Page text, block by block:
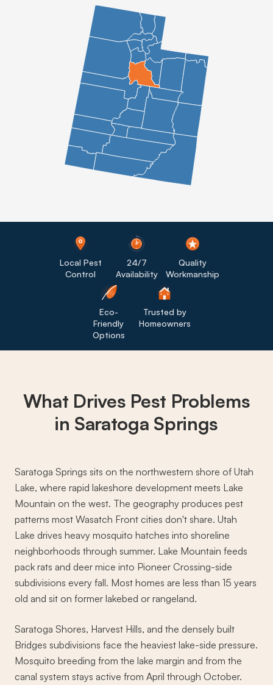
Local Pest
Control
24/7
Availability
Quality
Workmanship
Eco-
Friendly
Options
Trusted by
Homeowners
What Drives Pest Problems
in Saratoga Springs
Saratoga Springs sits on the northwestern shore of Utah
Lake, where rapid lakeshore development meets Lake
Mountain on the west. The geography produces pest
patterns most Wasatch Front cities don't share. Utah
Lake drives heavy mosquito hatches into shoreline
neighborhoods through summer. Lake Mountain feeds
pack rats and deer mice into Pioneer Crossing-side
subdivisions every fall. Most homes are less than 15 years
old and sit on former lakebed or rangeland.
Saratoga Shores, Harvest Hills, and the densely built
Bridges subdivisions face the heaviest lake-side pressure.
Mosquito breeding from the lake margin and from the
canal system stays active from April through October.